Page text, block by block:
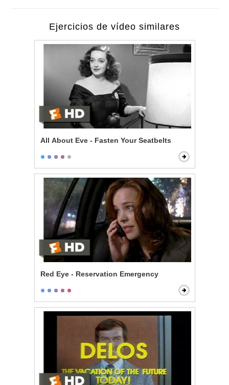
Ejercicios de vídeo similares
All About Eve - Fasten Your Seatbelts
Red Eye - Reservation Emergency